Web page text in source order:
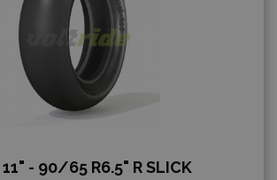
11" - 90/65 R6.5" R SLICK